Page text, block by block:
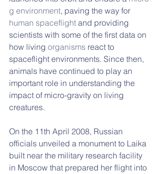
g environment, paving the way for
human spaceflight and providing
scientists with some of the first data on
how living organisms react to
spaceflight environments. Since then,
animals have continued to play an
important role in understanding the
impact of micro-gravity on living
creatures.
On the 11th April 2008, Russian
officials unveiled a monument to Laika
built near the military research facility
in Moscow that prepared her flight into